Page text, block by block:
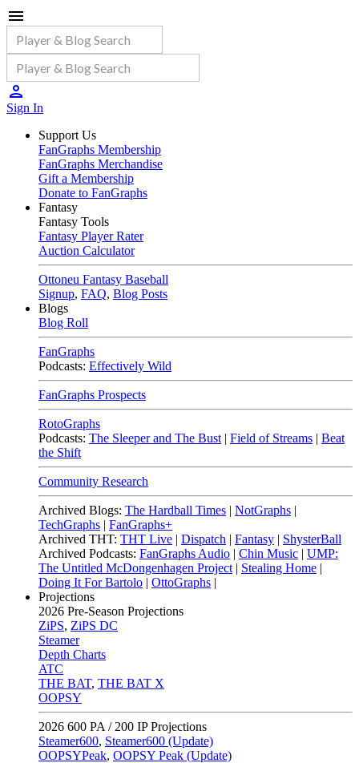
Sign In
Support Us
FanGraphs Membership
FanGraphs Merchandise
Gift a Membership
Donate to FanGraphs
Fantasy
Fantasy Tools
Fantasy Player Rater
Auction Calculator
Ottoneu Fantasy Baseball
Signup, FAQ, Blog Posts
Blogs
Blog Roll
FanGraphs
Podcasts: Effectively Wild
FanGraphs Prospects
RotoGraphs
Podcasts: The Sleeper and The Bust | Field of Streams | Beat
the Shift
Community Research
Archived Blogs: The Hardball Times | NotGraphs |
TechGraphs | FanGraphs+
Archived THT: THT Live | Dispatch | Fantasy | ShysterBall
Archived Podcasts: FanGraphs Audio | Chin Music | UMP:
The Untitled McDongenhagen Project | Stealing Home |
Doing It For Bartolo | OttoGraphs |
Projections
2026 Pre-Season Projections
ZiPS, ZiPS DC
Steamer
Depth Charts
ATC
THE BAT, THE BAT X
OOPSY
2026 600 PA / 200 IP Projections
Steamer600, Steamer600 (Update)
OOPSYPeak, OOPSY Peak (Update)